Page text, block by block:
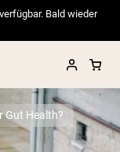
Bald wieder
Gut Health?